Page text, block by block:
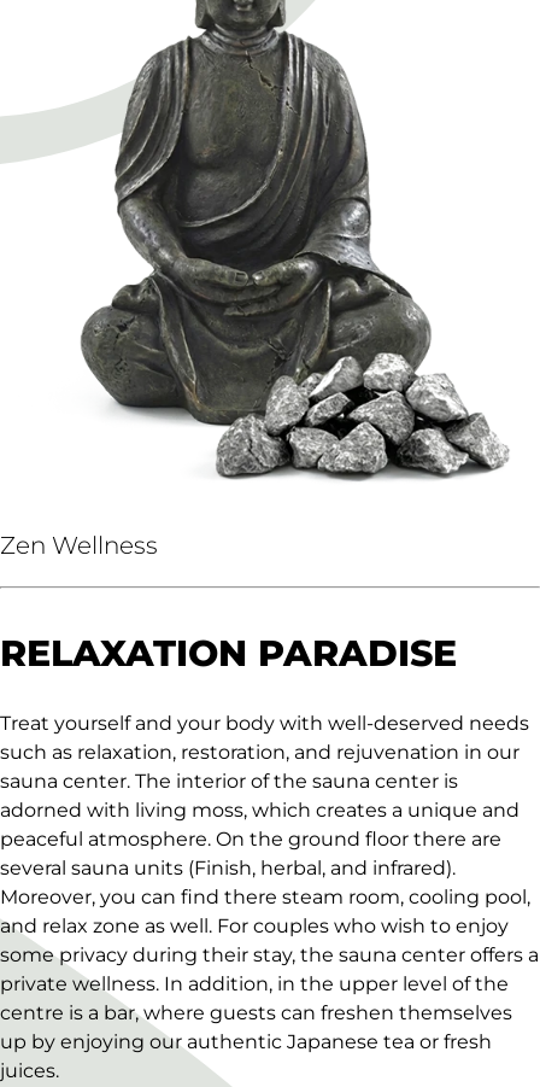
Zen Wellness
RELAXATION PARADISE
Treat yourself and your body with well-deserved needs
such as relaxation, restoration, and rejuvenation in our
sauna center. The interior of the sauna center is
adorned with living moss, which creates a unique and
peaceful atmosphere. On the ground floor there are
several sauna units (Finish, herbal, and infrared).
Moreover, you can find there steam room, cooling pool,
and relax zone as well. For couples who wish to enjoy
some privacy during their stay, the sauna center offers a
private wellness. In addition, in the upper level of the
centre is a bar, where guests can freshen themselves
up by enjoying our authentic Japanese tea or fresh
juices.